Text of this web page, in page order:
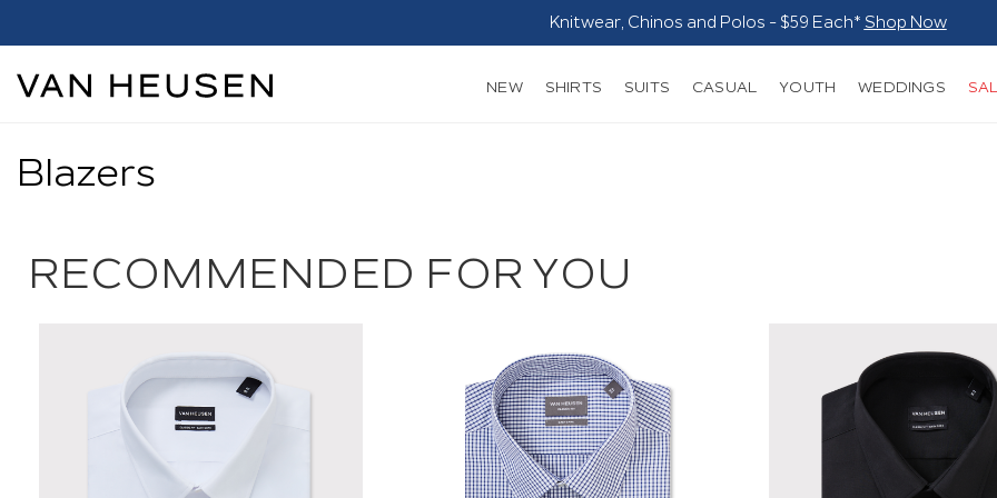
Blazers $179*Shop Now
NEW SHIRTS SUITS CASUAL YOUTH WEDDINGS
Blazers
RECOMMENDED FOR YOU